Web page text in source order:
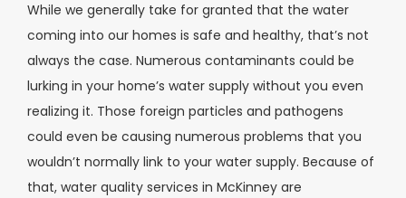
While we generally take for granted that the water
coming into our homes is safe and healthy, that’s not
always the case. Numerous contaminants could be
lurking in your home’s water supply without you even
realizing it. Those foreign particles and pathogens
could even be causing numerous problems that you
wouldn’t normally link to your water supply. Because of
that, water quality services in McKinney are